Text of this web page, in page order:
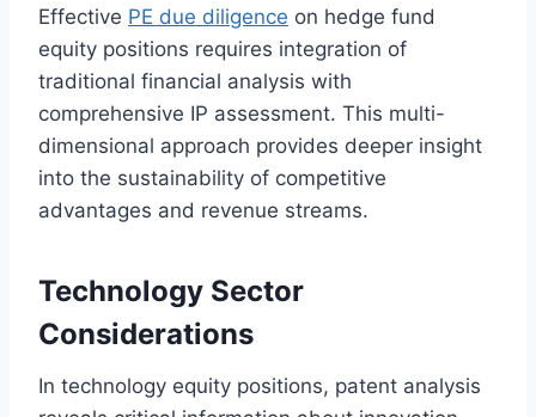
Effective PE due diligence on hedge fund
equity positions requires integration of
traditional financial analysis with
comprehensive IP assessment. This multi-
dimensional approach provides deeper insight
into the sustainability of competitive
advantages and revenue streams.
Technology Sector
Considerations
In technology equity positions, patent analysis